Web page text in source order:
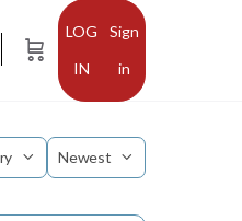
Sign
in
Sort